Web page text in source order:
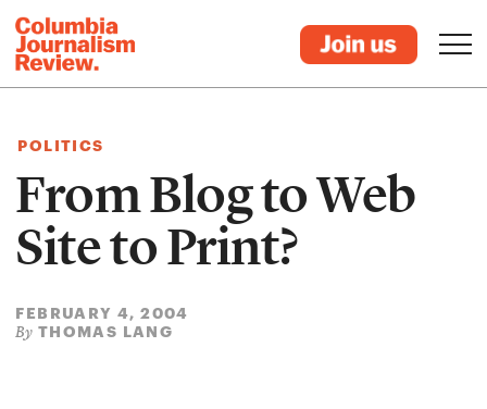
POLITICS
From Blog to Web
Site to Print?
FEBRUARY 4, 2004
By THOMAS LANG